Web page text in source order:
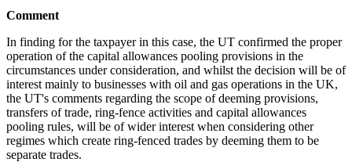
Comment
In finding for the taxpayer in this case, the UT confirmed the proper
operation of the capital allowances pooling provisions in the
circumstances under consideration, and whilst the decision will be of
interest mainly to businesses with oil and gas operations in the UK,
the UT's comments regarding the scope of deeming provisions,
transfers of trade, ring-fence activities and capital allowances
pooling rules, will be of wider interest when considering other
regimes which create ring-fenced trades by deeming them to be
separate trades.